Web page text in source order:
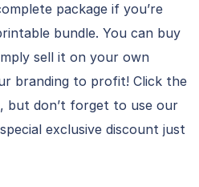
package if you’re
bundle. You can buy
sell it on your own
branding to profit! Click the
but don’t forget to use our
exclusive discount just